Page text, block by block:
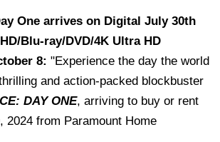
One arrives on Digital July 30th
Blu-ray/DVD/4K Ultra HD
8: "Experience the day the world
and action-packed blockbuster
DAY ONE, arriving to buy or rent
2024 from Paramount Home